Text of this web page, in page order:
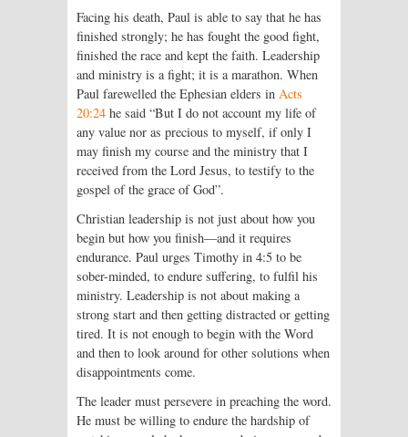
Facing his death, Paul is able to say that he has
finished strongly; he has fought the good fight,
finished the race and kept the faith. Leadership
and ministry is a fight; it is a marathon. When
Paul farewelled the Ephesian elders in Acts
20:24 he said “But I do not account my life of
any value nor as precious to myself, if only I
may finish my course and the ministry that I
received from the Lord Jesus, to testify to the
gospel of the grace of God”.
Christian leadership is not just about how you
begin but how you finish—and it requires
endurance. Paul urges Timothy in 4:5 to be
sober-minded, to endure suffering, to fulfil his
ministry. Leadership is not about making a
strong start and then getting distracted or getting
tired. It is not enough to begin with the Word
and then to look around for other solutions when
disappointments come.
The leader must persevere in preach­ing the word.
He must be willing to endure the hardship of